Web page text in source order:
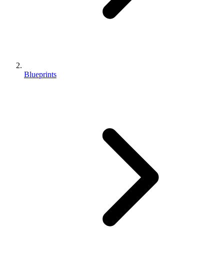
Blueprints